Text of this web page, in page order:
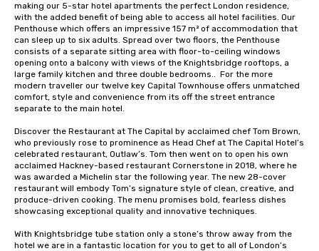
making our 5-star hotel apartments the perfect London residence,
with the added benefit of being able to access all hotel facilities. Our
Penthouse which offers an impressive 157 m² of accommodation that
can sleep up to six adults. Spread over two floors, the Penthouse
consists of a separate sitting area with floor-to-ceiling windows
opening onto a balcony with views of the Knightsbridge rooftops, a
large family kitchen and three double bedrooms..  For the more
modern traveller our twelve key Capital Townhouse offers unmatched
comfort, style and convenience from its off the street entrance
separate to the main hotel.
Discover the Restaurant at The Capital by acclaimed chef Tom Brown,
who previously rose to prominence as Head Chef at The Capital Hotel’s
celebrated restaurant, Outlaw’s. Tom then went on to open his own
acclaimed Hackney-based restaurant Cornerstone in 2018, where he
was awarded a Michelin star the following year. The new 28-cover
restaurant will embody Tom’s signature style of clean, creative, and
produce-driven cooking. The menu promises bold, fearless dishes
showcasing exceptional quality and innovative techniques.
With Knightsbridge tube station only a stone’s throw away from the
hotel we are in a fantastic location for you to get to all of London’s